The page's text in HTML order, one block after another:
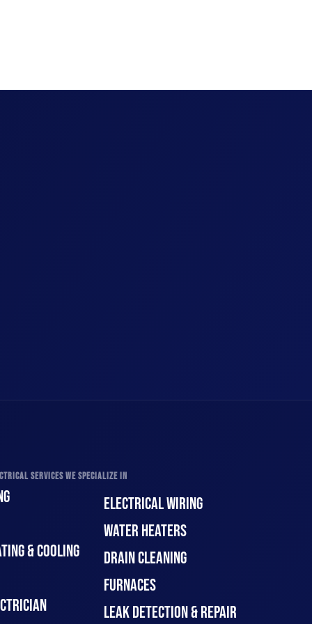
SERVICES WE SPECIALIZE IN
& COOLING
ELECTRICAL WIRING
WATER HEATERS
DRAIN CLEANING
FURNACES
LEAK DETECTION & REPAIR